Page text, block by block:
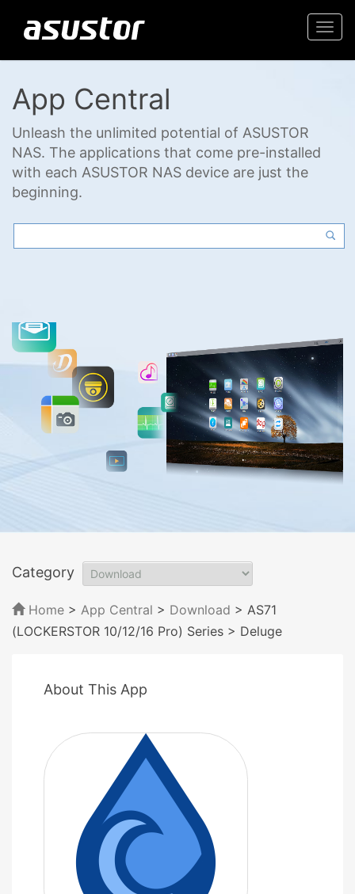
App Central
Unleash the unlimited potential of ASUSTOR
NAS. The applications that come pre-installed
with each ASUSTOR NAS device are just the
beginning.
Category
Home > App Central > Download > AS71
(LOCKERSTOR 10/12/16 Pro) Series > Deluge
About This App